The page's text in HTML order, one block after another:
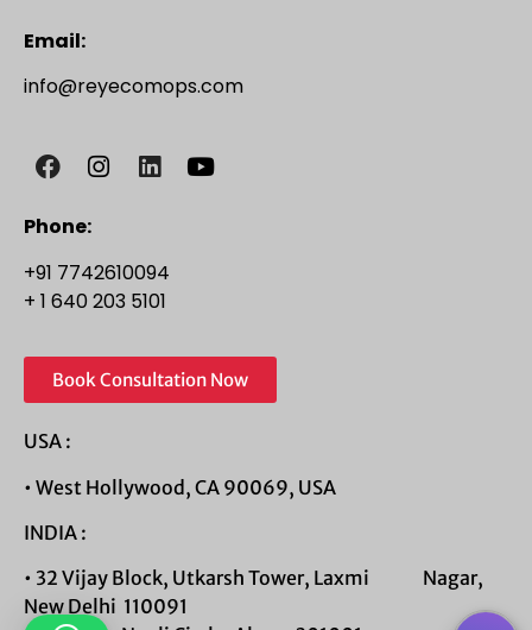
Email:
info@reyecomops.com
Phone:
+91 7742610094
+ 1 640 203 5101
Book Consultation Now
USA :
• West Hollywood, CA 90069, USA
INDIA :
• 32 Vijay Block, Utkarsh Tower, Laxmi Nagar,
New Delhi 110091